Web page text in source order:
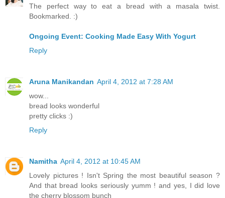
The perfect way to eat a bread with a masala twist.
Bookmarked. :)
Ongoing Event: Cooking Made Easy With Yogurt
Reply
Aruna Manikandan April 4, 2012 at 7:28 AM
wow...
bread looks wonderful
pretty clicks :)
Reply
Namitha April 4, 2012 at 10:45 AM
Lovely pictures ! Isn't Spring the most beautiful season ?
And that bread looks seriously yumm ! and yes, I did love
the cherry blossom bunch